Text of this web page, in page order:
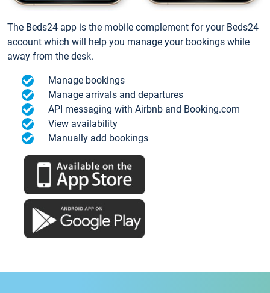
The Beds24 app is the mobile complement for your Beds24
account which will help you manage your bookings while
away from the desk.
Manage bookings
Manage arrivals and departures
API messaging with Airbnb and Booking.com
View availability
Manually add bookings